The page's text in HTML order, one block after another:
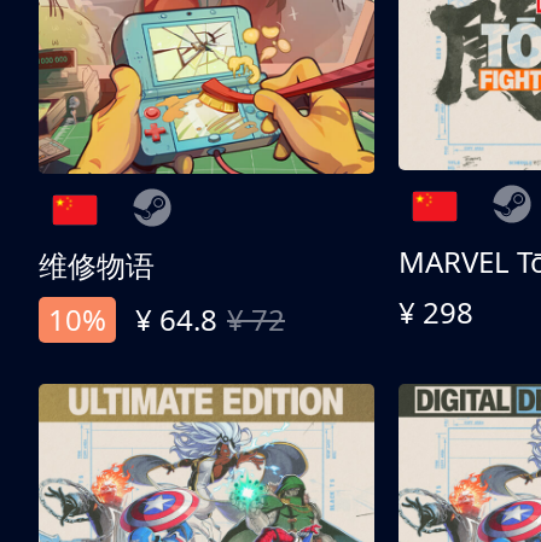
维修物语
10%
¥ 64.8 ¥ 72 ¥ 298